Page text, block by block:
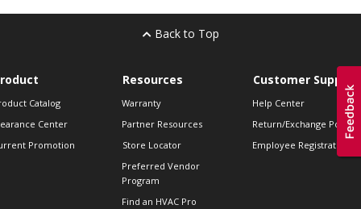
Back to Top
Catalog
Center
Promotion
Resources
Warranty
Partner Resources
Store Locator
Preferred Vendor
Program
Find an HVAC Pro
Customer Support
Help Center
Return/Exchange Policies
Employee Registration